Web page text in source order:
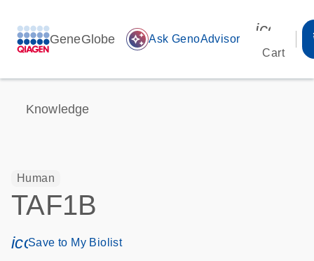
GeneGlobe auto_awesome Ask GenoAdvisor
Cart
Knowledge
Human
TAF1B
icon_0171_ls_qf_save_program-s
Save to My Biolist